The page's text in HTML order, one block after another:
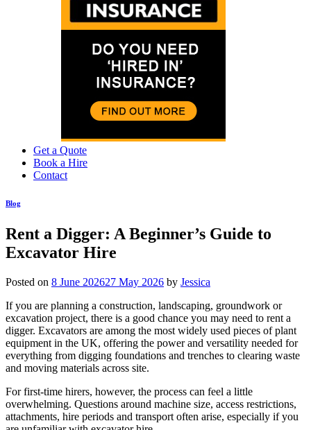
Get a Quote
Book a Hire
Contact
Blog
Rent a Digger: A Beginner’s Guide to
Excavator Hire
Posted on 8 June 202627 May 2026 by Jessica
If you are planning a construction, landscaping, groundwork or
excavation project, there is a good chance you may need to rent a
digger. Excavators are among the most widely used pieces of plant
equipment in the UK, offering the power and versatility needed for
everything from digging foundations and trenches to clearing waste
and moving materials across site.
For first-time hirers, however, the process can feel a little
overwhelming. Questions around machine size, access restrictions,
attachments, hire periods and transport often arise, especially if you